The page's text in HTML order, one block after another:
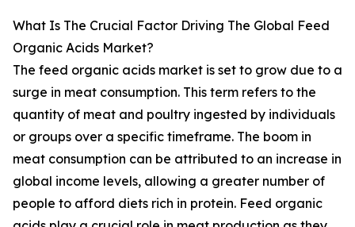
What Is The Crucial Factor Driving The Global Feed
Organic Acids Market?
The feed organic acids market is set to grow due to a
surge in meat consumption. This term refers to the
quantity of meat and poultry ingested by individuals
or groups over a specific timeframe. The boom in
meat consumption can be attributed to an increase in
global income levels, allowing a greater number of
people to afford diets rich in protein. Feed organic